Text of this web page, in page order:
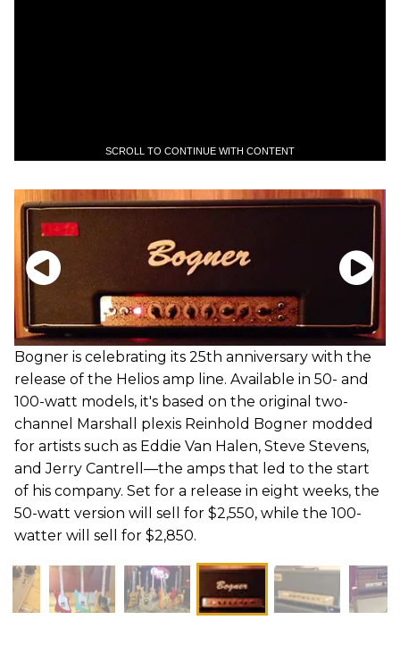
SCROLL TO CONTINUE WITH CONTENT
Bogner is celebrating its 25th anniversary with the
release of the Helios amp line. Available in 50- and
100-watt models, it's based on the original two-
channel Marshall plexis Reinhold Bogner modded
for artists such as Eddie Van Halen, Steve Stevens,
and Jerry Cantrell—the amps that led to the start
of his company. Set for a release in eight weeks, the
50-watt version will sell for $2,550, while the 100-
watter will sell for $2,850.